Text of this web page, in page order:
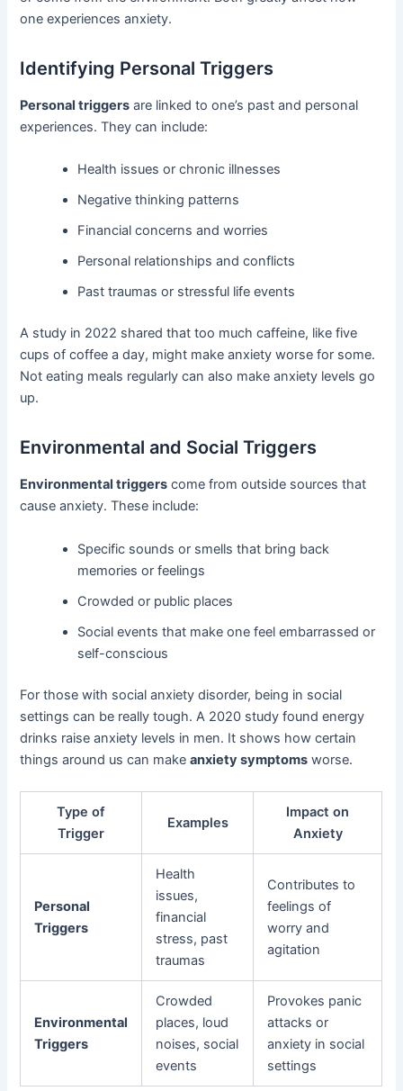
one experiences anxiety.
Identifying Personal Triggers
Personal triggers are linked to one’s past and personal
experiences. They can include:
Health issues or chronic illnesses
Negative thinking patterns
Financial concerns and worries
Personal relationships and conflicts
Past traumas or stressful life events
A study in 2022 shared that too much caffeine, like five
cups of coffee a day, might make anxiety worse for some.
Not eating meals regularly can also make anxiety levels go
up.
Environmental and Social Triggers
Environmental triggers come from outside sources that
cause anxiety. These include:
Specific sounds or smells that bring back
memories or feelings
Crowded or public places
Social events that make one feel embarrassed or
self-conscious
For those with social anxiety disorder, being in social
settings can be really tough. A 2020 study found energy
drinks raise anxiety levels in men. It shows how certain
things around us can makeanxiety symptoms worse.
Type of
Trigger
Examples
Impact on
Anxiety
Personal
Triggers
Health
issues,
financial
stress, past
traumas
Contributes to
feelings of
worry and
agitation
Environmental
Triggers
Crowded
places, loud
noises, social
events
Provokes panic
attacks or
anxiety in social
settings